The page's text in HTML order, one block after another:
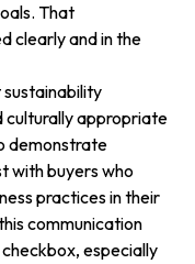
That
clearly and in the
culturally appropriate
demonstrate
with buyers who
practices in their
communication
especially